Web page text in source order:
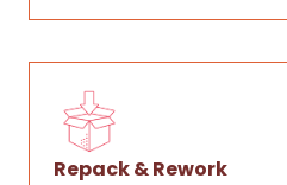
Repack & Rework